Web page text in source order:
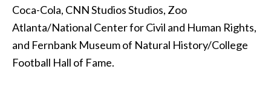
Coca-Cola, CNN Studios Studios, Zoo
Atlanta/National Center for Civil and Human Rights,
and Fernbank Museum of Natural History/College
Football Hall of Fame.